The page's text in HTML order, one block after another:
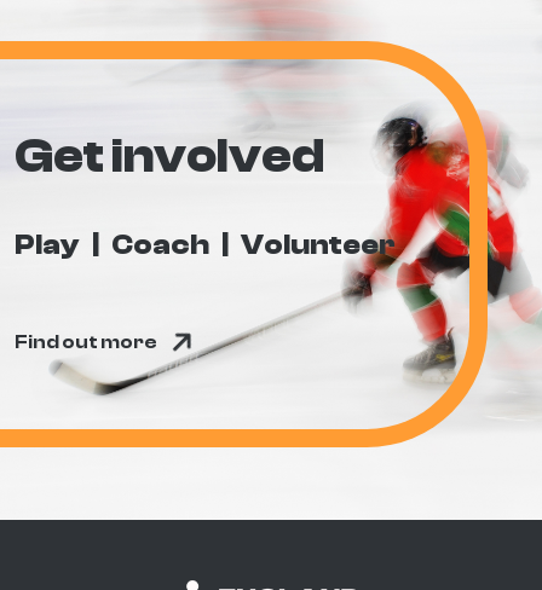
Get involved
Play Coach Volunteer
Find out more